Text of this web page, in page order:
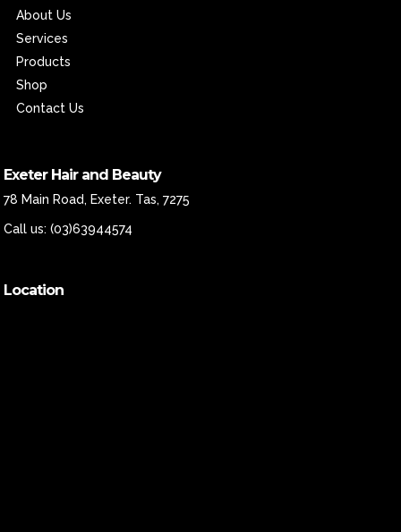
About Us
Services
Products
Shop
Contact Us
Exeter Hair and Beauty
78 Main Road, Exeter. Tas, 7275
Call us:(03)63944574
Location